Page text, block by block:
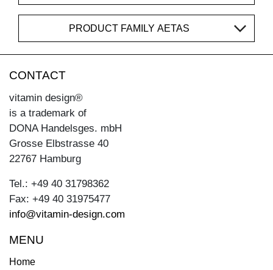
PRODUCT FAMILY AETAS
CONTACT
vitamin design®
is a trademark of
DONA Handelsges. mbH
Grosse Elbstrasse 40
22767 Hamburg
Tel.: +49 40 31798362
Fax: +49 40 31975477
info@vitamin-design.com
MENU
Home